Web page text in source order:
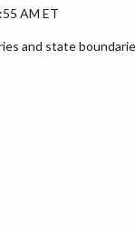
AM ET
and state